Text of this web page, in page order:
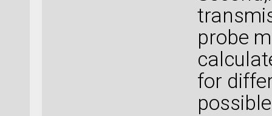
probe
for